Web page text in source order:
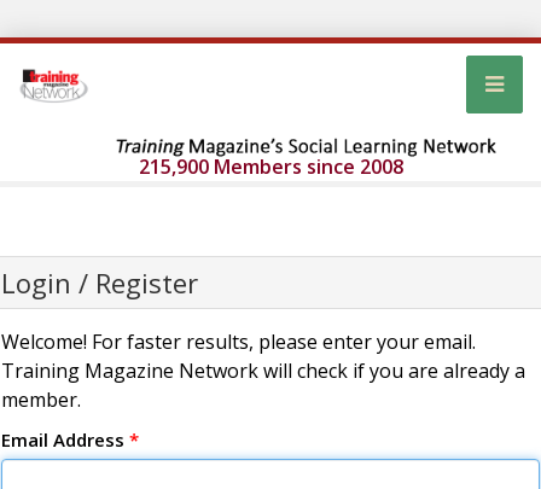
215,900 Members since 2008
Login / Register
Welcome! For faster results, please enter your email.
Training Magazine Network will check if you are already a
member.
Email Address *